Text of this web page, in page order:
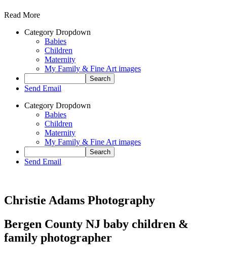
Read More
Category Dropdown
Babies
Children
Maternity
My Family & Fine Art images
Send Email
Category Dropdown
Babies
Children
Maternity
My Family & Fine Art images
Send Email
Christie Adams Photography
Bergen County NJ baby children &
family photographer